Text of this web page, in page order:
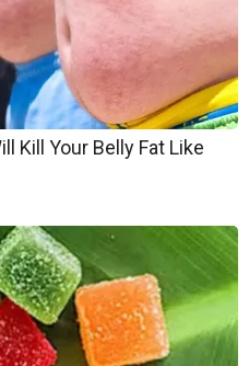
Kill Your Belly Fat Like